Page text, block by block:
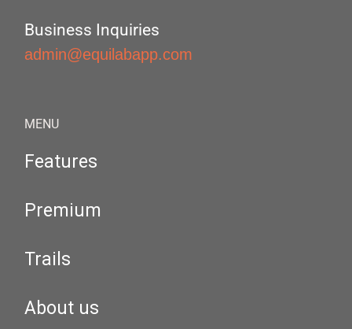
Business Inquiries
admin@equilabapp.com
MENU
Features
Premium
Trails
About us